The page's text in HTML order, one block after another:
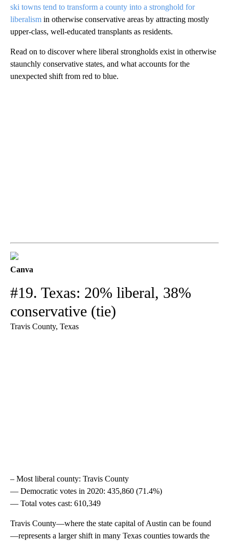
ski towns tend to transform a county into a stronghold for
liberalism in otherwise conservative areas by attracting mostly
upper-class, well-educated transplants as residents.
Read on to discover where liberal strongholds exist in otherwise
staunchly conservative states, and what accounts for the
unexpected shift from red to blue.
Canva
#19. Texas: 20% liberal, 38%
conservative (tie)
Travis County, Texas
– Most liberal county: Travis County
— Democratic votes in 2020: 435,860 (71.4%)
— Total votes cast: 610,349
Travis County—where the state capital of Austin can be found
—represents a larger shift in many Texas counties towards the